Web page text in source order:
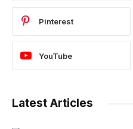
Pinterest
YouTube
Latest Articles